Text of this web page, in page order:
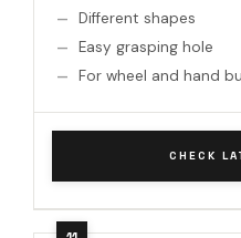
Different shapes
Easy grasping hole
For wheel and hand
CHECK